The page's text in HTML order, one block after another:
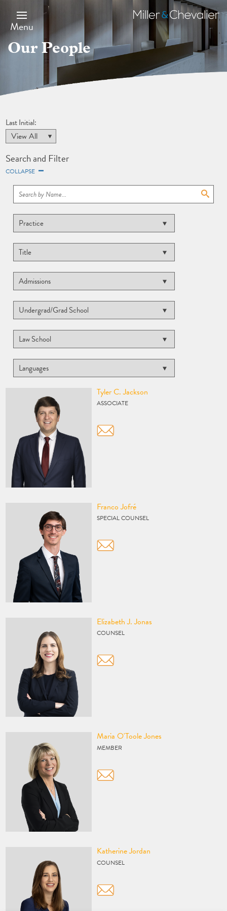
main
content
Menu
Miller
&
Chevalier
Our People
Last Initial:
Search and Filter
COLLAPSE
Tyler C. Jackson
ASSOCIATE
Vcard
Franco Jofré
SPECIAL COUNSEL
Vcard
Elizabeth J. Jonas
COUNSEL
Vcard
Maria O'Toole Jones
MEMBER
Vcard
Katherine Jordan
COUNSEL
Vcard